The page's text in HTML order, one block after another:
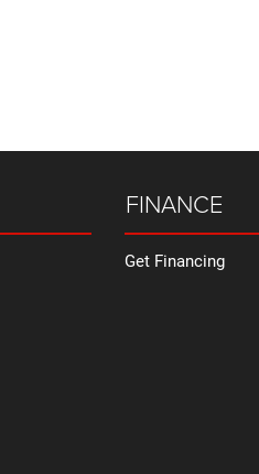
FINANCE
Get Financing